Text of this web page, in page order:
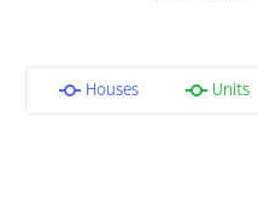
Houses Units